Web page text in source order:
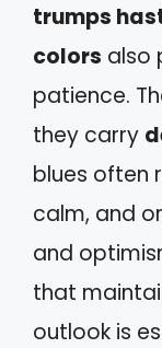
trumps
colors also
patience.
they carry
blues often
calm, and
and
that
outlook is